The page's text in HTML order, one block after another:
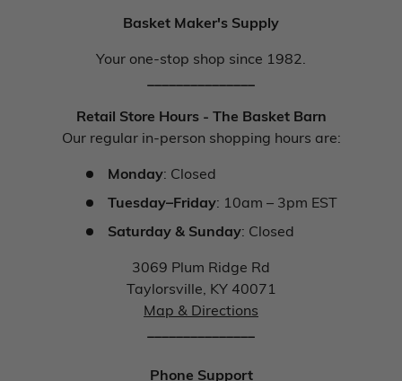
Basket Maker's Supply
Your one-stop shop since 1982.
_______________
Retail Store Hours - The Basket Barn
Our regular in-person shopping hours are:
Monday: Closed
Tuesday–Friday: 10am – 3pm EST
Saturday & Sunday: Closed
3069 Plum Ridge Rd
Taylorsville, KY 40071
Map & Directions
_______________
Phone Support